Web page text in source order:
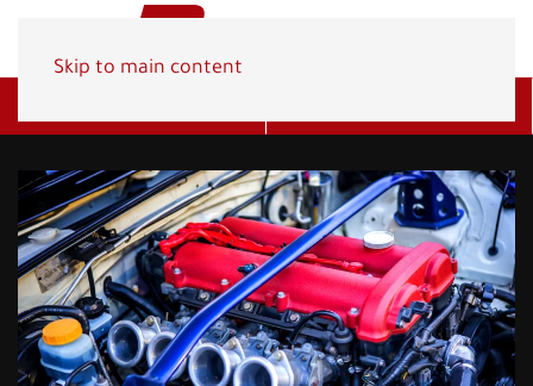
Skip to main content